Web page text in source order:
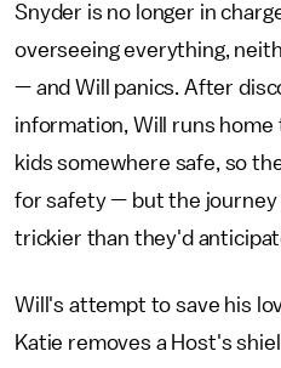
Snyder is no longer in
overseeing everything,
— and Will panics. After
information, Will runs
kids somewhere safe, so
for safety — but the
trickier than they'd
Will's attempt to save his
Katie removes a Host's